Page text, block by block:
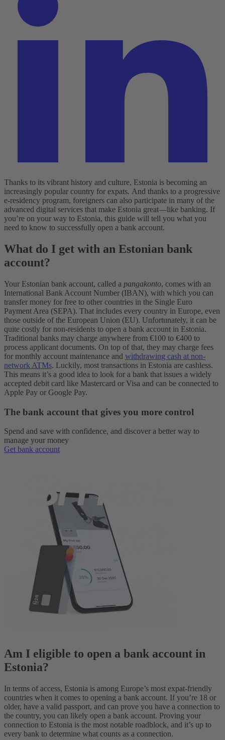
Thanks to its vibrant history and culture, Estonia is becoming an
increasingly popular country for expats. And thanks to a progressive
e-residency program, foreigners can also participate in many of the
advanced digital services that make Estonia great—like banking. If
you’re on your way to Estonia, this guide will tell you what you
need to know to successfully open a bank account.
What do I get with an Estonian bank
account?
Your Estonian bank account, called a pangakonto, comes with an
International Bank Account Number (IBAN), with which you can
transfer money for free to other countries in the Single Euro
Payment Area (SEPA). That includes every country in Europe, even
those outside of the European Union (EU). Unfortunately, it can be
quite costly for non-residents to open a bank account in Estonia.
Traditional banks may charge anywhere from €100 to €400 to
process applicant documents. On top of that, they may charge fees
for monthly account maintenance and withdrawing cash at non-
network ATMs. Luckily, most transactions in Estonia are cashless.
This means it’s a good idea to look for a bank that issues a widely
accepted debit card like Mastercard or Visa and can be connected to
Apple Pay or Google Pay.
The bank account that gives you more control
Spend and save with confidence, and discover a better way to
manage your money
Get bank account
Am I eligible to open a bank account in
Estonia?
In terms of access, Estonia is among Europe’s most expat-friendly
countries when it comes to opening a bank account. If you’re 18 or
older, have a valid passport, and can prove you have a connection to
the country, you can likely open a bank account. Proving your
connection to Estonia is the most notable roadblock, and it’s up to
every bank to determine what counts as a connection.